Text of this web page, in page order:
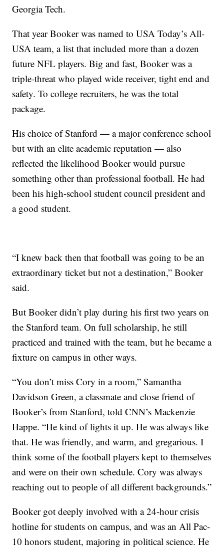
Georgia Tech.
That year Booker was named to USA Today’s All-
USA team, a list that included more than a dozen
future NFL players. Big and fast, Booker was a
triple-threat who played wide receiver, tight end and
safety. To college recruiters, he was the total
package.
His choice of Stanford — a major conference school
but with an elite academic reputation — also
reflected the likelihood Booker would pursue
something other than professional football. He had
been his high-school student council president and
a good student.
“I knew back then that football was going to be an
extraordinary ticket but not a destination,” Booker
said.
But Booker didn’t play during his first two years on
the Stanford team. On full scholarship, he still
practiced and trained with the team, but he became a
fixture on campus in other ways.
“You don’t miss Cory in a room,” Samantha
Davidson Green, a classmate and close friend of
Booker’s from Stanford, told CNN’s Mackenzie
Happe. “He kind of lights it up. He was always like
that. He was friendly, and warm, and gregarious. I
think some of the football players kept to themselves
and were on their own schedule. Cory was always
reaching out to people of all different backgrounds.”
Booker got deeply involved with a 24-hour crisis
hotline for students on campus, and was an All Pac-
10 honors student, majoring in political science. He